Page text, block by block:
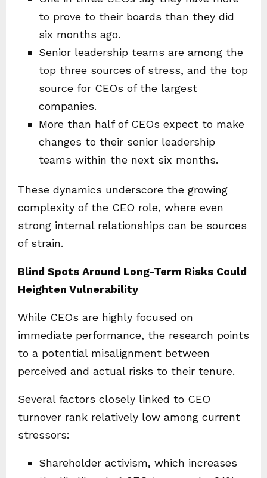
to prove to their boards than they did
six months ago.
Senior leadership teams are among the
top three sources of stress, and the top
source for CEOs of the largest
companies.
More than half of CEOs expect to make
changes to their senior leadership
teams within the next six months.
These dynamics underscore the growing
complexity of the CEO role, where even
strong internal relationships can be sources
of strain.
Blind Spots Around Long-Term Risks Could
Heighten Vulnerability
While CEOs are highly focused on
immediate performance, the research points
to a potential misalignment between
perceived and actual risks to their tenure.
Several factors closely linked to CEO
turnover rank relatively low among current
stressors:
Shareholder activism, which increases